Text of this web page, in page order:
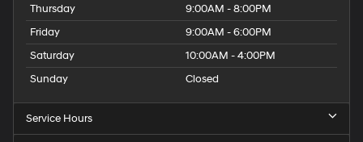
Thursday
9:00AM - 8:00PM
Friday
9:00AM - 6:00PM
Saturday
10:00AM - 4:00PM
Sunday
Closed
Service Hours